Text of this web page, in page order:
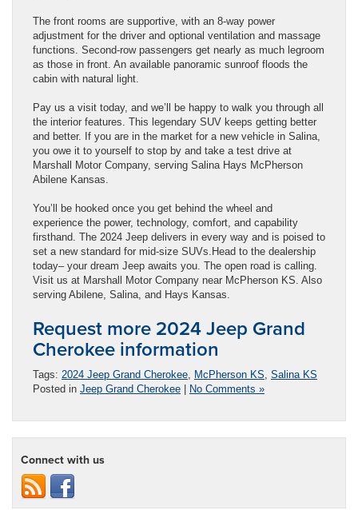
The front rooms are supportive, with an 8-way power
adjustment for the driver and optional ventilation and massage
functions. Second-row passengers get nearly as much legroom
as those in front. An available panoramic sunroof floods the
cabin with natural light.
Pay us a visit today, and we’ll be happy to walk you through all
the interior features. This legendary SUV keeps getting better
and better. If you are in the market for a new vehicle in Salina,
you owe it to yourself to stop by and take a test drive at
Marshall Motor Company, serving Salina Hays McPherson
Abilene Kansas.
You’ll be hooked once you get behind the wheel and
experience the power, technology, comfort, and capability
firsthand. The 2024 Jeep delivers in every way and is poised to
set a new standard for mid-size SUVs.Head to the dealership
today– your dream Jeep awaits you. The open road is calling.
Visit us at Marshall Motor Company near McPherson KS. Also
serving Abilene, Salina, and Hays Kansas.
Request more 2024 Jeep Grand
Cherokee information
Tags: 2024 Jeep Grand Cherokee, McPherson KS, Salina KS
Posted in Jeep Grand Cherokee No Comments »
Connect with us